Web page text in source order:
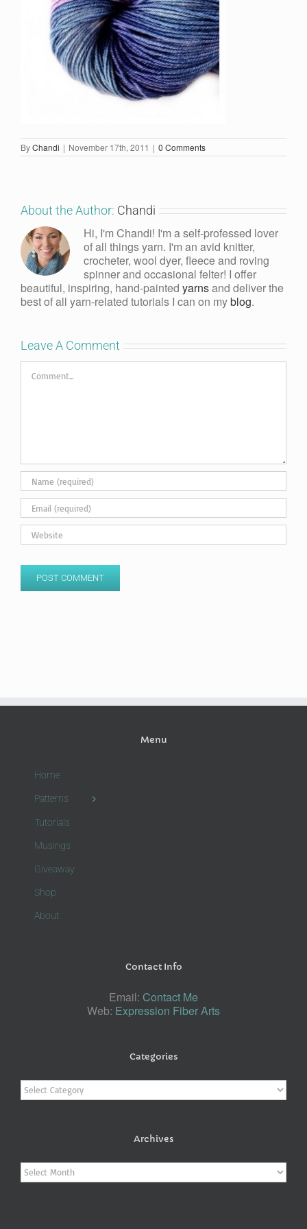
ByChandi | November 17th, 2011 | 0 Comments
About the Author: Chandi
Hi, I'm Chandi! I'm a self-professed lover
of all things yarn. I'm an avid knitter,
crocheter, wool dyer, fleece and roving
spinner and occasional felter! I offer
beautiful, inspiring, hand-painted yarnsand deliver the
best of all yarn-related tutorials I can on myblog.
Leave A Comment
Comment
Menu
Home
Patterns
Tutorials
Musings
Giveaway
Shop
About
Contact Info
Email: Contact Me
Web: Expression Fiber Arts
Categories
Categories
Archives
Archives